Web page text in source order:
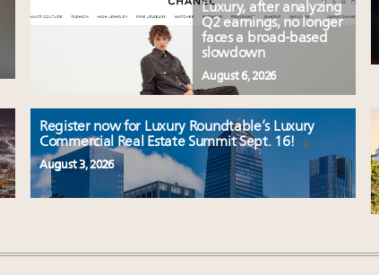
Luxury, after analyzing
Q2 earnings, no longer
faces a broad-based
slowdown
August 6, 2026
Register now for Luxury Roundtable’s Luxury
Commercial Real Estate Summit Sept. 16!
August 3, 2026